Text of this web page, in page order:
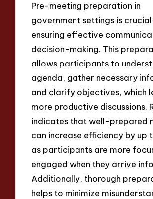
Pre-meeting preparation in
government settings is
ensuring effective
decision-making. This
allows participants to
agenda, gather necessary
and clarify objectives, which
more productive discussions.
indicates that well-prepared
can increase efficiency by up
as participants are more
engaged when they arrive
Additionally, thorough
helps to minimize